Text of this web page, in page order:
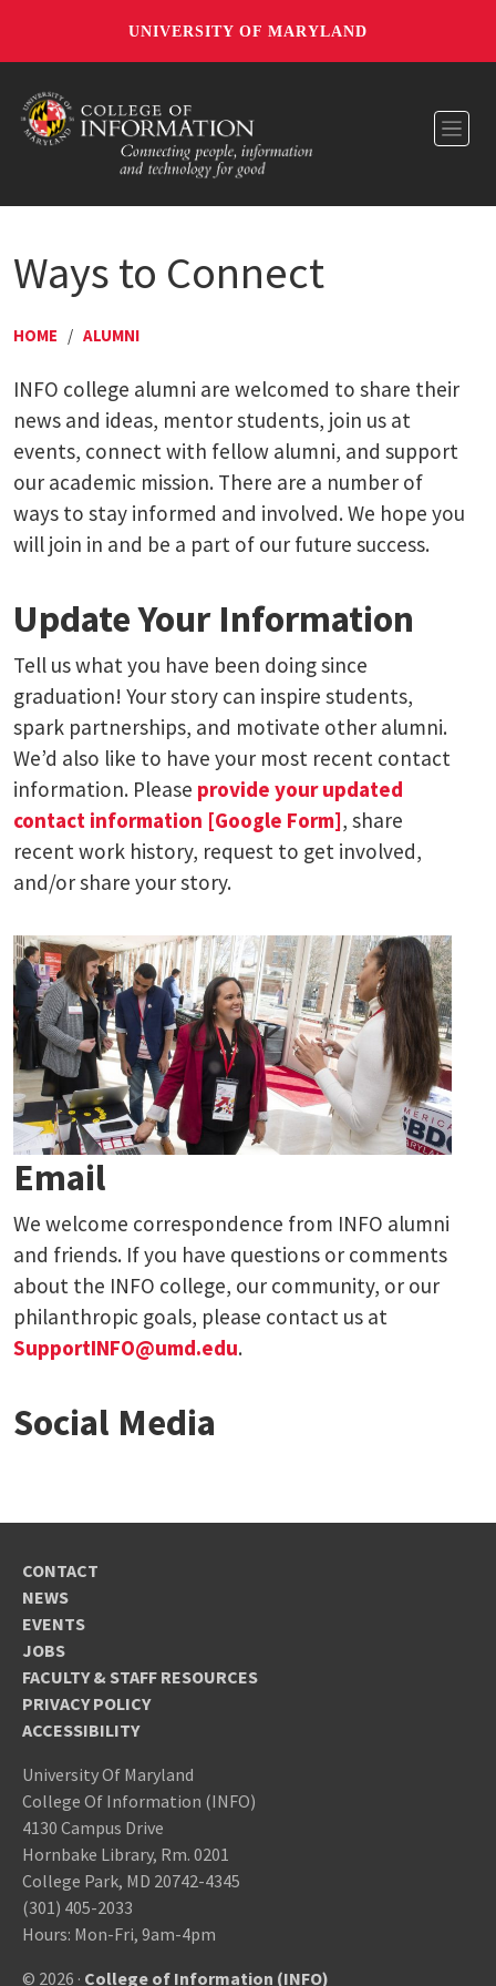
UNIVERSITY OF MARYLAND
Ways to Connect
HOME / ALUMNI
INFO college alumni are welcomed to share their
news and ideas, mentor students, join us at
events, connect with fellow alumni, and support
our academic mission. There are a number of
ways to stay informed and involved. We hope you
will join in and be a part of our future success.
Update Your Information
Tell us what you have been doing since
graduation! Your story can inspire students,
spark partnerships, and motivate other alumni.
We’d also like to have your most recent contact
information. Please provide your updated
contact information [Google Form], share
recent work history, request to get involved,
and/or share your story.
Email
We welcome correspondence from INFO alumni
and friends. If you have questions or comments
about the INFO college, our community, or our
philanthropic goals, please contact us at
SupportINFO@umd.edu.
Social Media
CONTACT
NEWS
EVENTS
JOBS
FACULTY & STAFF RESOURCES
PRIVACY POLICY
ACCESSIBILITY
University Of Maryland
College Of Information (INFO)
4130 Campus Drive
Hornbake Library, Rm. 0201
College Park, MD 20742-4345
(301) 405-2033
Hours: Mon-Fri, 9am-4pm
© 2026 · College of Information (INFO)